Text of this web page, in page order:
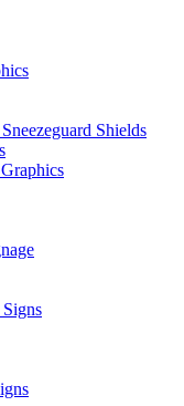
Shields